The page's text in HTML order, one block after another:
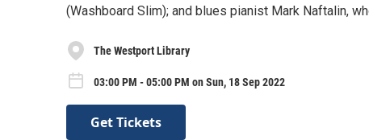
(Washboard Slim); and blues pianist Mark Naftalin,
The Westport Library
03:00 PM - 05:00 PM on Sun, 18 Sep 2022
Get Tickets